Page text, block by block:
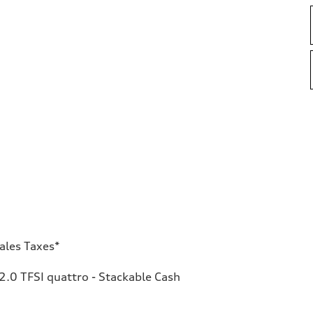
Taxes*
TFSI quattro - Stackable Cash